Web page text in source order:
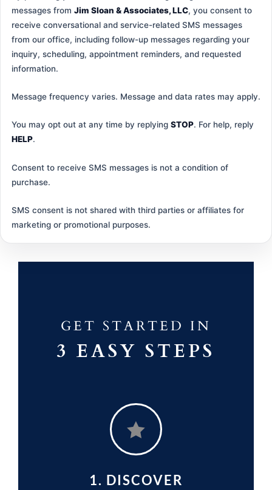
messages from Jim Sloan & Associates, LLC, you consent to
receive conversational and service-related SMS messages
from our office, including follow-up messages regarding your
inquiry, scheduling, appointment reminders, and requested
information.
Message frequency varies. Message and data rates may apply.
You may opt out at any time by replying STOP. For help, reply
HELP.
Consent to receive SMS messages is not a condition of
purchase.
SMS consent is not shared with third parties or affiliates for
marketing or promotional purposes.
GET STARTED IN
3 EASY STEPS

1. DISCOVER